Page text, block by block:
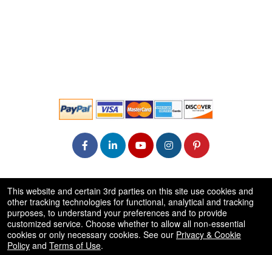
50.28.84.148
Terms of Use
This website and certain 3rd parties on this site use cookies and
other tracking technologies for functional, analytical and tracking
purposes, to understand your preferences and to provide
customized service. Choose whether to allow all non-essential
cookies or only necessary cookies. See our Privacy & Cookie
Policy and Terms of Use.